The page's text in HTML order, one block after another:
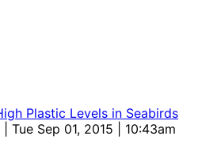
| Tue Sep 01, 2015 | 10:43am